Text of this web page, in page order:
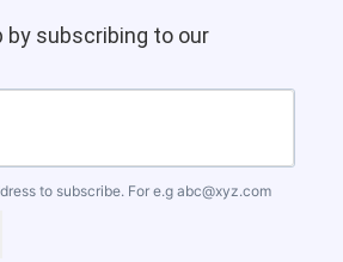
by subscribing to our
to subscribe. For e.g abc@xyz.com